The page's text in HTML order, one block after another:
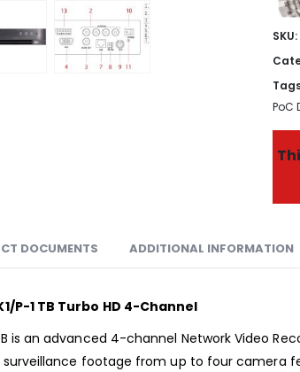
SKU:
PoC
DOCUMENTS ADDITIONAL INFORMATION
P-1 TB Turbo HD 4-Channel
is an advanced 4-channel Network Video
footage from up to four camera